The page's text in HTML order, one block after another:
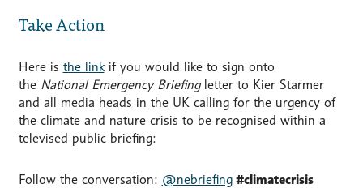
Take Action
Here is the linkif you would like to sign onto
the National Emergency Briefingletter to Kier Starmer
and all media heads in the UK calling for the urgency of
the climate and nature crisis to be recognised within a
televised public briefing:
Follow the conversation: @nebriefing#climatecrisis